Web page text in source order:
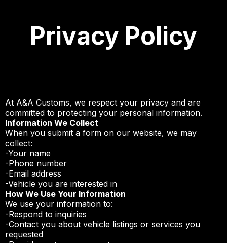
Privacy Policy
At A&A Customs, we respect your privacy and are
committed to protecting your personal information.
Information We Collect
When you submit a form on our website, we may
collect:
-Your name
-Phone number
-Email address
-Vehicle you are interested in
How We Use Your Information
We use your information to:
-Respond to inquiries
-Contact you about vehicle listings or services you
requested